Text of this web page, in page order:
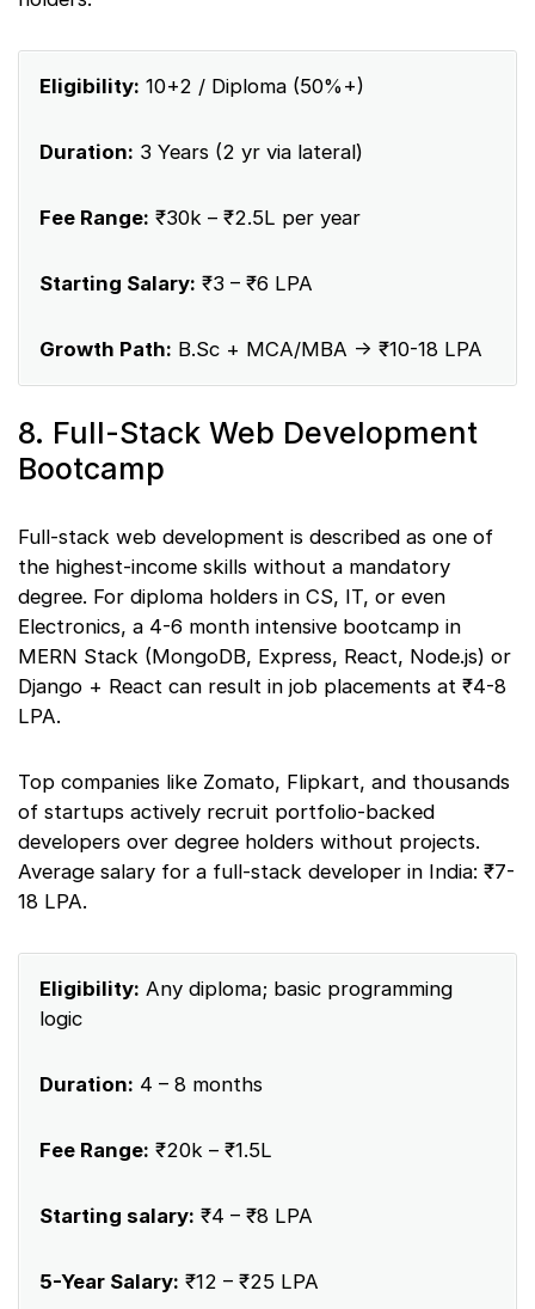
Eligibility: 10+2 / Diploma (50%+)
Duration: 3 Years (2 yr via lateral)
Fee Range: ₹30k – ₹2.5L per year
Starting Salary: ₹3 – ₹6 LPA
Growth Path: B.Sc + MCA/MBA → ₹10-18 LPA
8. Full-Stack Web Development
Bootcamp
Full-stack web development is described as one of
the highest-income skills without a mandatory
degree. For diploma holders in CS, IT, or even
Electronics, a 4-6 month intensive bootcamp in
MERN Stack (MongoDB, Express, React, Node.js) or
Django + React can result in job placements at ₹4-8
LPA.
Top companies like Zomato, Flipkart, and thousands
of startups actively recruit portfolio-backed
developers over degree holders without projects.
Average salary for a full-stack developer in India: ₹7-
18 LPA.
Eligibility: Any diploma; basic programming
logic
Duration: 4 – 8 months
Fee Range: ₹20k – ₹1.5L
Starting salary: ₹4 – ₹8 LPA
5-Year Salary: ₹12 – ₹25 LPA